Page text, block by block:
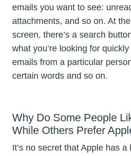
emails you want to see:
attachments, and so on. At
screen, there’s a search
what you’re looking for quickly
emails from a particular
certain words and so on.
Why Do Some People
While Others Prefer
It’s no secret that Apple has